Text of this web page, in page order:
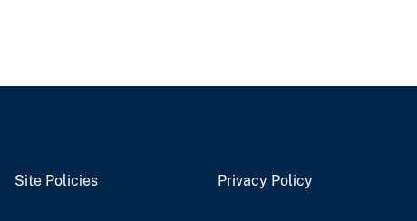
Site Policies Privacy Policy